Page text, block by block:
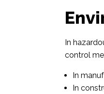
In
control
In
In